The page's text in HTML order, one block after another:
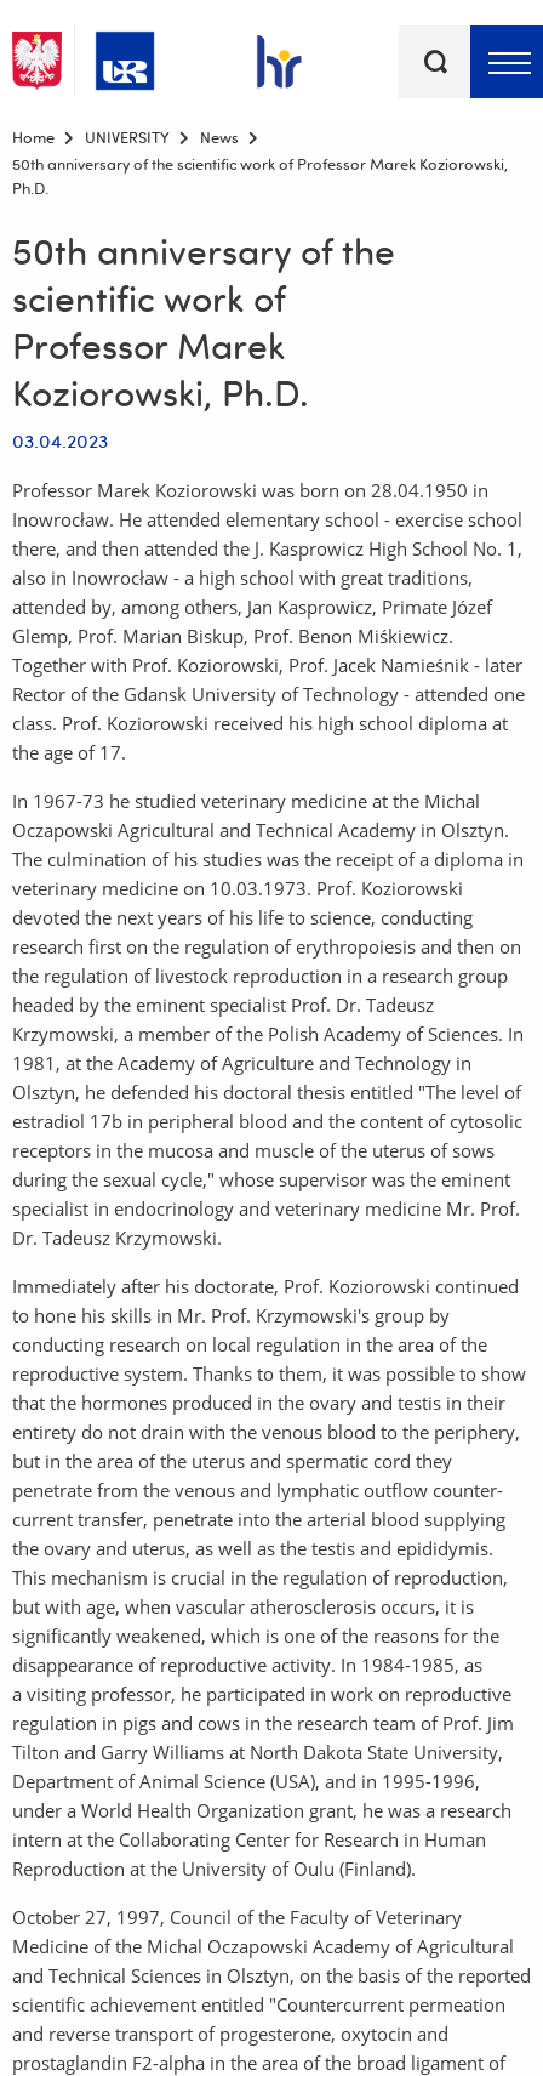
Top bar menu
Home UNIVERSITY
News
50th anniversary of the scientific work of Professor Marek Koziorowski,
Ph.D.
50th anniversary of the
scientific work of
Professor Marek
Koziorowski, Ph.D.
03.04.2023
Professor Marek Koziorowski was born on 28.04.1950 in
Inowrocław. He attended elementary school - exercise school
there, and then attended the J. Kasprowicz High School No. 1,
also in Inowrocław - a high school with great traditions,
attended by, among others, Jan Kasprowicz, Primate Józef
Glemp, Prof. Marian Biskup, Prof. Benon Miśkiewicz.
Together with Prof. Koziorowski, Prof. Jacek Namieśnik - later
Rector of the Gdansk University of Technology - attended one
class. Prof. Koziorowski received his high school diploma at
the age of 17.
In 1967-73 he studied veterinary medicine at the Michal
Oczapowski Agricultural and Technical Academy in Olsztyn.
The culmination of his studies was the receipt of a diploma in
veterinary medicine on 10.03.1973. Prof. Koziorowski
devoted the next years of his life to science, conducting
research first on the regulation of erythropoiesis and then on
the regulation of livestock reproduction in a research group
headed by the eminent specialist Prof. Dr. Tadeusz
Krzymowski, a member of the Polish Academy of Sciences. In
1981, at the Academy of Agriculture and Technology in
Olsztyn, he defended his doctoral thesis entitled "The level of
estradiol 17b in peripheral blood and the content of cytosolic
receptors in the mucosa and muscle of the uterus of sows
during the sexual cycle," whose supervisor was the eminent
specialist in endocrinology and veterinary medicine Mr. Prof.
Dr. Tadeusz Krzymowski.
Immediately after his doctorate, Prof. Koziorowski continued
to hone his skills in Mr. Prof. Krzymowski's group by
conducting research on local regulation in the area of the
reproductive system. Thanks to them, it was possible to show
that the hormones produced in the ovary and testis in their
entirety do not drain with the venous blood to the periphery,
but in the area of the uterus and spermatic cord they
penetrate from the venous and lymphatic outflow counter-
current transfer, penetrate into the arterial blood supplying
the ovary and uterus, as well as the testis and epididymis.
This mechanism is crucial in the regulation of reproduction,
but with age, when vascular atherosclerosis occurs, it is
significantly weakened, which is one of the reasons for the
disappearance of reproductive activity. In 1984-1985, as
a visiting professor, he participated in work on reproductive
regulation in pigs and cows in the research team of Prof. Jim
Tilton and Garry Williams at North Dakota State University,
Department of Animal Science (USA), and in 1995-1996,
under a World Health Organization grant, he was a research
intern at the Collaborating Center for Research in Human
Reproduction at the University of Oulu (Finland).
October 27, 1997, Council of the Faculty of Veterinary
Medicine of the Michal Oczapowski Academy of Agricultural
and Technical Sciences in Olsztyn, on the basis of the reported
scientific achievement entitled "Countercurrent permeation
and reverse transport of progesterone, oxytocin and
prostaglandin F2-alpha in the area of the broad ligament of